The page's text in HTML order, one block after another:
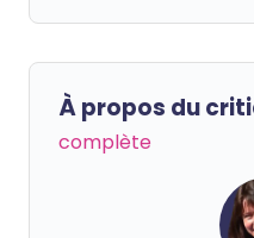
À propos du
complète